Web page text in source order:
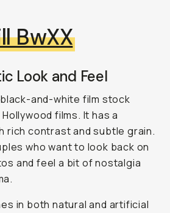
BwXX
Look and Feel
and-white film stock
films. It has a
rich contrast and subtle grain.
who want to look back on
and feel a bit of nostalgia
in both natural and artificial